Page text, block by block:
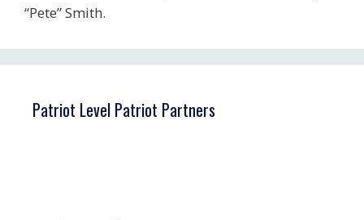
“Pete” Smith.
Patriot Level Patriot Partners